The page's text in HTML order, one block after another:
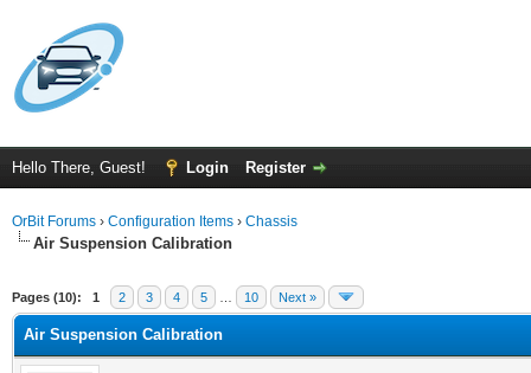
Hello There, Guest! Login Register
OrBit Forums › Configuration Items › Chassis
Air Suspension Calibration
Pages (10): 1 2 3 4 5 10 Next »
Air Suspension Calibration